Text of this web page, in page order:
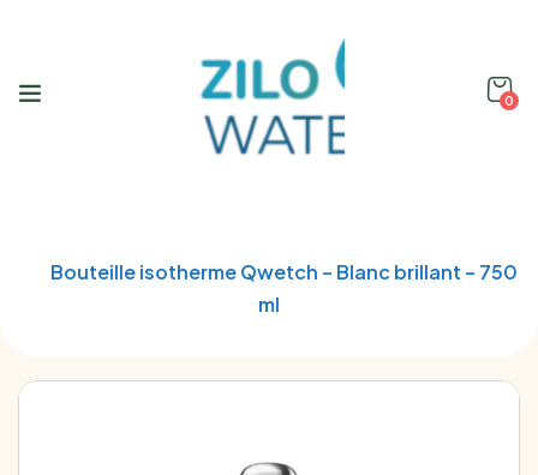
0
Bouteille isotherme Qwetch – Blanc brillant – 750
ml